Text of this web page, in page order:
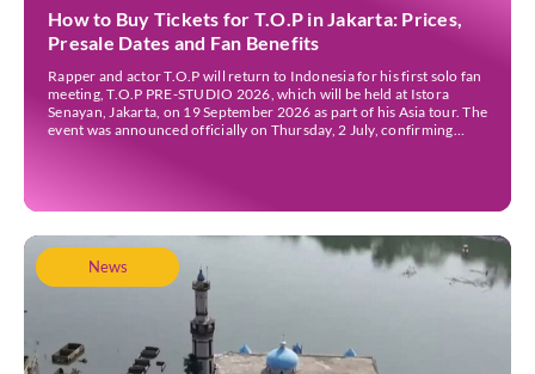
How to Buy Tickets for T.O.P in Jakarta: Prices,
Presale Dates and Fan Benefits
Rapper and actor T.O.P will return to Indonesia for his first solo fan
meeting, T.O.P PRE-STUDIO 2026, which will be held at Istora
Senayan, Jakarta, on 19 September 2026 as part of his Asia tour. The
event was announced officially on Thursday, 2 July, confirming
News